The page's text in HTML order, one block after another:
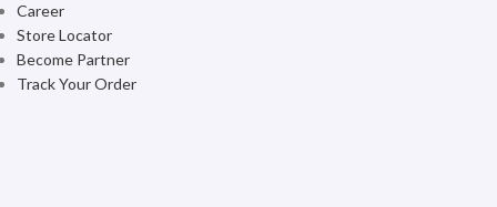
Career
Store Locator
Become Partner
Track Your Order